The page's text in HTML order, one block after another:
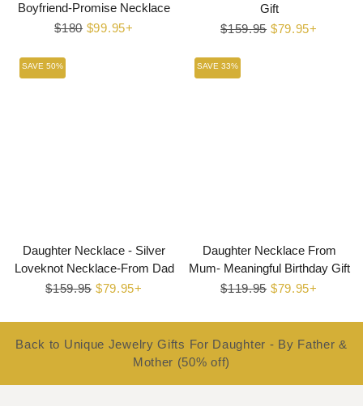
Boyfriend-Promise Necklace
Regular
$180 Sale
$99.95+
Gift
Regular
$159.95 Sale
$79.95+
SAVE 50%
Daughter Necklace - Silver
Loveknot Necklace-From Dad
Regular
$159.95 Sale
$79.95+
SAVE 33%
Daughter Necklace From
Mum- Meaningful Birthday Gift
Regular
$119.95 Sale
$79.95+
Back to Unique Jewelry Gifts For Daughter - By Father &
Mother (50% off)